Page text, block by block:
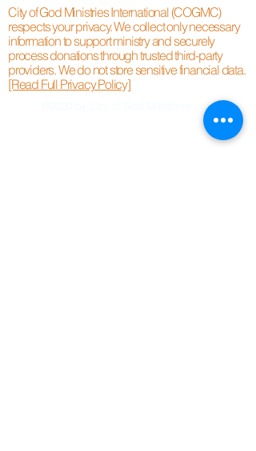
City of God Ministries International (COGMC)
respects your privacy. We collect only necessary
information to support ministry and securely
process donations through trusted third-party
providers. We do not store sensitive financial data.
[Read Full Privacy Policy]